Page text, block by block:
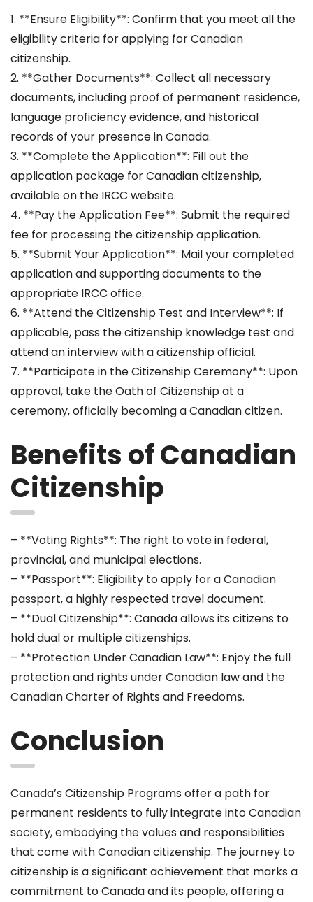
1. **Ensure Eligibility**: Confirm that you meet all the
eligibility criteria for applying for Canadian
citizenship.
2. **Gather Documents**: Collect all necessary
documents, including proof of permanent residence,
language proficiency evidence, and historical
records of your presence in Canada.
3. **Complete the Application**: Fill out the
application package for Canadian citizenship,
available on the IRCC website.
4. **Pay the Application Fee**: Submit the required
fee for processing the citizenship application.
5. **Submit Your Application**: Mail your completed
application and supporting documents to the
appropriate IRCC office.
6. **Attend the Citizenship Test and Interview**: If
applicable, pass the citizenship knowledge test and
attend an interview with a citizenship official.
7. **Participate in the Citizenship Ceremony**: Upon
approval, take the Oath of Citizenship at a
ceremony, officially becoming a Canadian citizen.
Benefits of Canadian
Citizenship
– **Voting Rights**: The right to vote in federal,
provincial, and municipal elections.
– **Passport**: Eligibility to apply for a Canadian
passport, a highly respected travel document.
– **Dual Citizenship**: Canada allows its citizens to
hold dual or multiple citizenships.
– **Protection Under Canadian Law**: Enjoy the full
protection and rights under Canadian law and the
Canadian Charter of Rights and Freedoms.
Conclusion
Canada’s Citizenship Programs offer a path for
permanent residents to fully integrate into Canadian
society, embodying the values and responsibilities
that come with Canadian citizenship. The journey to
citizenship is a significant achievement that marks a
commitment to Canada and its people, offering a